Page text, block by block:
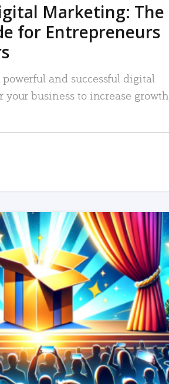
Marketing: The
for Entrepreneurs
and successful digital
business to increase growth
READ MORE